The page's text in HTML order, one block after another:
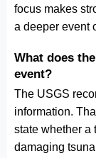
focus makes
a deeper event
What does
event?
The USGS
information.
state whether a
damaging